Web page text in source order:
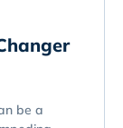
be a